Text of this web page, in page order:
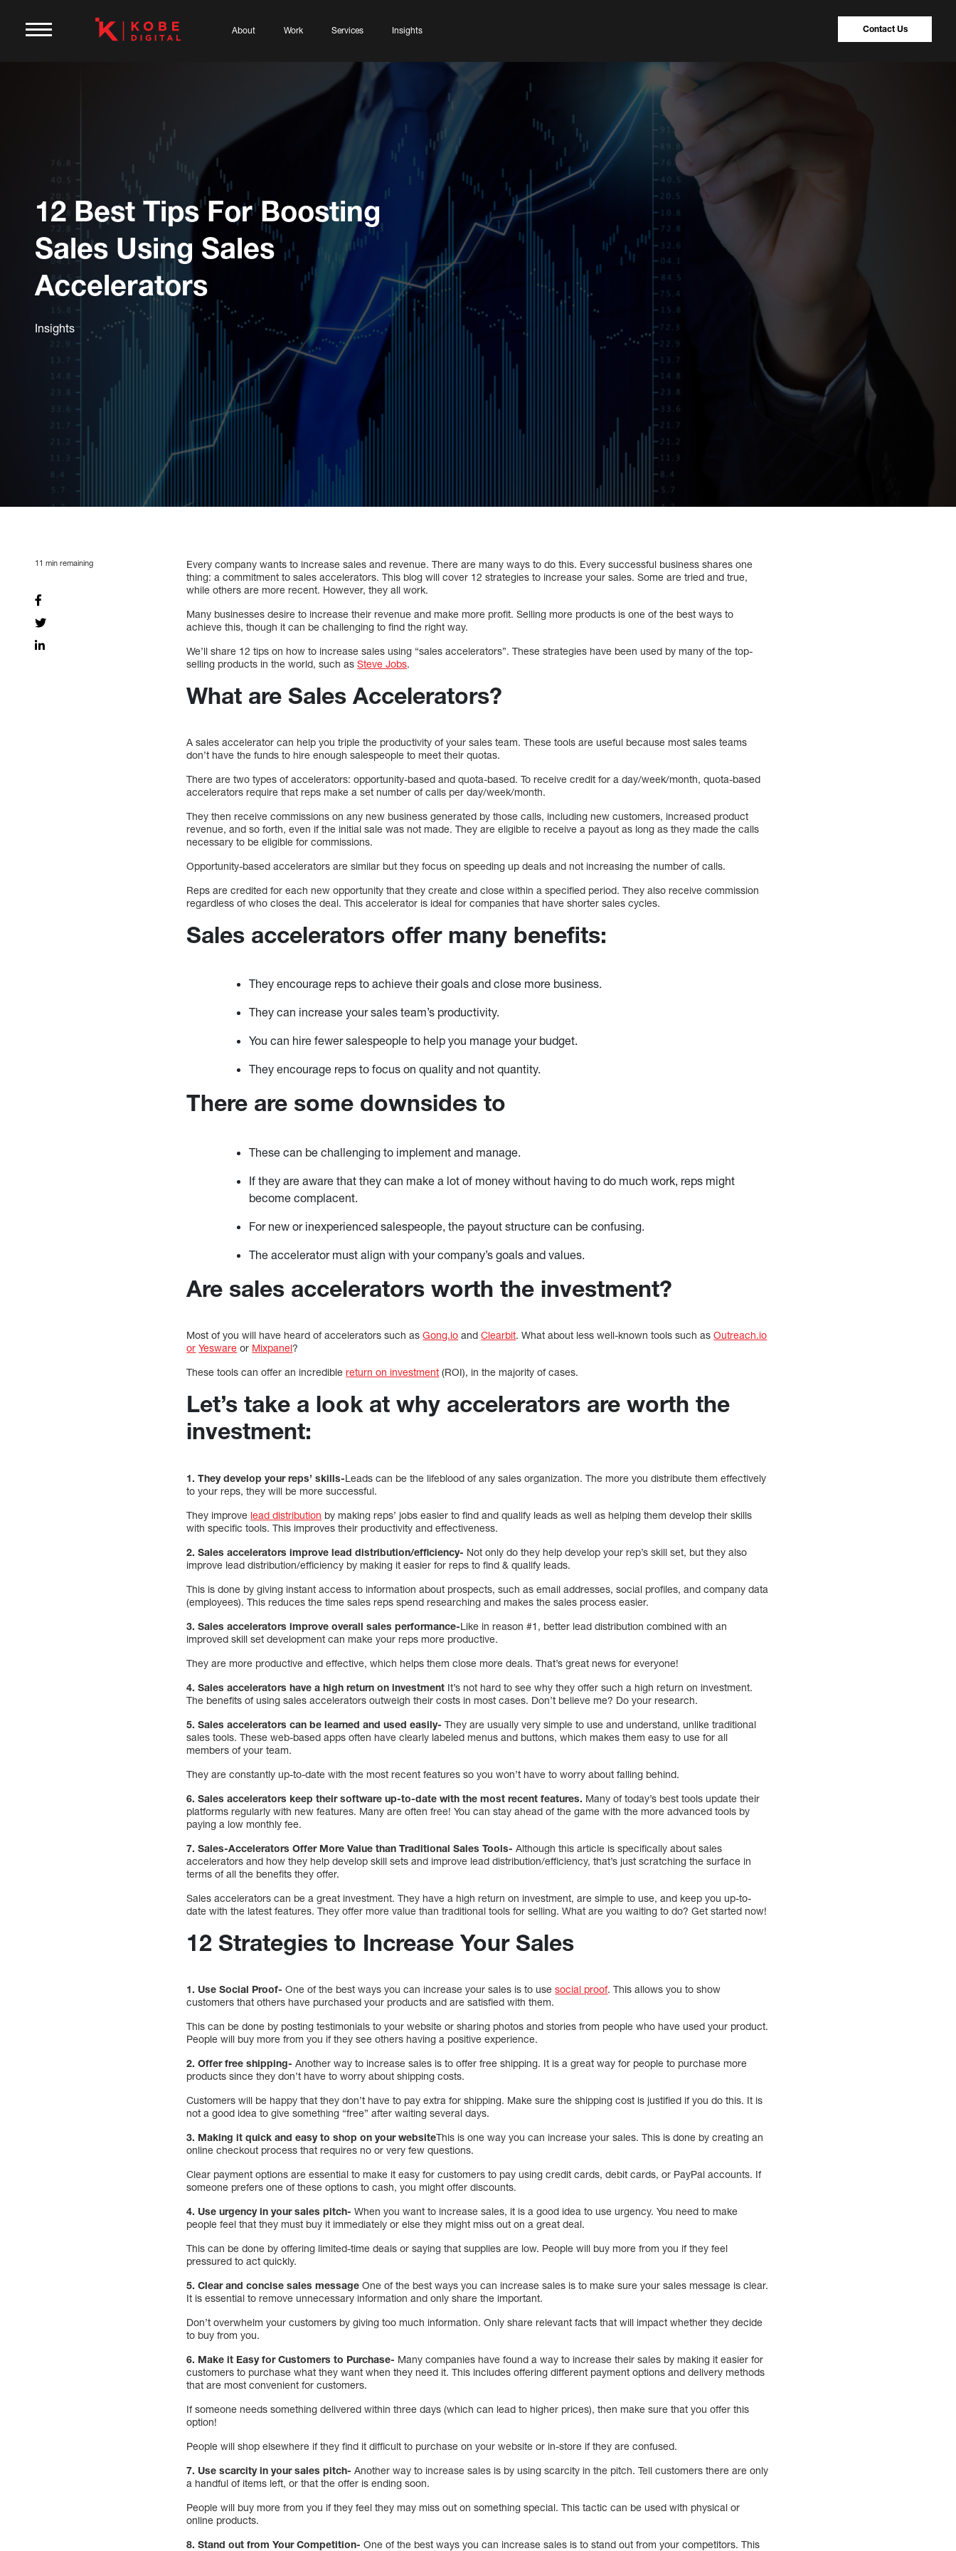
About Work Services Insights Contact Us
12 Best Tips For Boosting
Sales Using Sales
Accelerators
Insights
11 min remaining
Every company wants to increase sales and revenue. There are many ways to do this. Every successful business shares one
thing: a commitment to sales accelerators. This blog will cover 12 strategies to increase your sales. Some are tried and true,
while others are more recent. However, they all work.
Many businesses desire to increase their revenue and make more profit. Selling more products is one of the best ways to
achieve this, though it can be challenging to find the right way.
We’ll share 12 tips on how to increase sales using “sales accelerators”. These strategies have been used by many of the top-
selling products in the world, such asSteve Jobs.
What are Sales Accelerators?
A sales accelerator can help you triple the productivity of your sales team. These tools are useful because most sales teams
don’t have the funds to hire enough salespeople to meet their quotas.
There are two types of accelerators: opportunity-based and quota-based. To receive credit for a day/week/month, quota-based
accelerators require that reps make a set number of calls per day/week/month.
They then receive commissions on any new business generated by those calls, including new customers, increased product
revenue, and so forth, even if the initial sale was not made. They are eligible to receive a payout as long as they made the calls
necessary to be eligible for commissions.
Opportunity-based accelerators are similar but they focus on speeding up deals and not increasing the number of calls.
Reps are credited for each new opportunity that they create and close within a specified period. They also receive commission
regardless of who closes the deal. This accelerator is ideal for companies that have shorter sales cycles.
Sales accelerators offer many benefits:
They encourage reps to achieve their goals and close more business.
They can increase your sales team’s productivity.
You can hire fewer salespeople to help you manage your budget.
They encourage reps to focus on quality and not quantity.
There are some downsides to
These can be challenging to implement and manage.
If they are aware that they can make a lot of money without having to do much work, reps might
become complacent.
For new or inexperienced salespeople, the payout structure can be confusing.
The accelerator must align with your company’s goals and values.
Are sales accelerators worth the investment?
Most of you will have heard of accelerators such asGong.io andClearbit. What about less well-known tools such asOutreach.io
or Yesware or Mixpanel?
These tools can offer an incrediblereturn on investment (ROI), in the majority of cases.
Let’s take a look at why accelerators are worth the
investment:
1. They develop your reps’ skills-Leads can be the lifeblood of any sales organization. The more you distribute them effectively
to your reps, they will be more successful.
They improve lead distribution by making reps’ jobs easier to find and qualify leads as well as helping them develop their skills
with specific tools. This improves their productivity and effectiveness.
2. Sales accelerators improve lead distribution/efficiency- Not only do they help develop your rep’s skill set, but they also
improve lead distribution/efficiency by making it easier for reps to find & qualify leads.
This is done by giving instant access to information about prospects, such as email addresses, social profiles, and company data
(employees). This reduces the time sales reps spend researching and makes the sales process easier.
3. Sales accelerators improve overall sales performance-Like in reason #1, better lead distribution combined with an
improved skill set development can make your reps more productive.
They are more productive and effective, which helps them close more deals. That’s great news for everyone!
4. Sales accelerators have a high return on investment It’s not hard to see why they offer such a high return on investment.
The benefits of using sales accelerators outweigh their costs in most cases. Don’t believe me? Do your research.
5. Sales accelerators can be learned and used easily- They are usually very simple to use and understand, unlike traditional
sales tools. These web-based apps often have clearly labeled menus and buttons, which makes them easy to use for all
members of your team.
They are constantly up-to-date with the most recent features so you won’t have to worry about falling behind.
6. Sales accelerators keep their software up-to-date with the most recent features. Many of today’s best tools update their
platforms regularly with new features. Many are often free! You can stay ahead of the game with the more advanced tools by
paying a low monthly fee.
7. Sales-Accelerators Offer More Value than Traditional Sales Tools-Although this article is specifically about sales
accelerators and how they help develop skill sets and improve lead distribution/efficiency, that’s just scratching the surface in
terms of all the benefits they offer.
Sales accelerators can be a great investment. They have a high return on investment, are simple to use, and keep you up-to-
date with the latest features. They offer more value than traditional tools for selling. What are you waiting to do? Get started now!
12 Strategies to Increase Your Sales
1. Use Social Proof- One of the best ways you can increase your sales is to usesocial proof. This allows you to show
customers that others have purchased your products and are satisfied with them.
This can be done by posting testimonials to your website or sharing photos and stories from people who have used your product.
People will buy more from you if they see others having a positive experience.
2. Offer free shipping- Another way to increase sales is to offer free shipping. It is a great way for people to purchase more
products since they don’t have to worry about shipping costs.
Customers will be happy that they don’t have to pay extra for shipping. Make sure the shipping cost is justified if you do this. It is
not a good idea to give something “free” after waiting several days.
3. Making it quick and easy to shop on your websiteThis is one way you can increase your sales. This is done by creating an
online checkout process that requires no or very few questions.
Clear payment options are essential to make it easy for customers to pay using credit cards, debit cards, or PayPal accounts. If
someone prefers one of these options to cash, you might offer discounts.
4. Use urgency in your sales pitch- When you want to increase sales, it is a good idea to use urgency. You need to make
people feel that they must buy it immediately or else they might miss out on a great deal.
This can be done by offering limited-time deals or saying that supplies are low. People will buy more from you if they feel
pressured to act quickly.
5. Clear and concise sales message One of the best ways you can increase sales is to make sure your sales message is clear.
It is essential to remove unnecessary information and only share the important.
Don’t overwhelm your customers by giving too much information. Only share relevant facts that will impact whether they decide
to buy from you.
6. Make it Easy for Customers to Purchase- Many companies have found a way to increase their sales by making it easier for
customers to purchase what they want when they need it. This includes offering different payment options and delivery methods
that are most convenient for customers.
If someone needs something delivered within three days (which can lead to higher prices), then make sure that you offer this
option!
People will shop elsewhere if they find it difficult to purchase on your website or in-store if they are confused.
7. Use scarcity in your sales pitch- Another way to increase sales is by using scarcity in the pitch. Tell customers there are only
a handful of items left, or that the offer is ending soon.
People will buy more from you if they feel they may miss out on something special. This tactic can be used with physical or
online products.
8. Stand out from Your Competition- One of the best ways you can increase sales is to stand out from your competitors. This